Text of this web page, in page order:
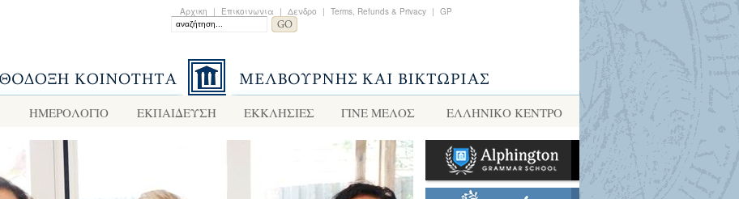
Αρχικη | Επικοινωνια | Δενδρο | Terms, Refunds & Privacy | GP
ΗΜΕΡΟΛΟΓΙΟ ΕΚΠΑΙΔΕΥΣΗ ΕΚΚΛΗΣΙΕΣ ΓΙΝΕ ΜΕΛΟΣ ΕΛΛΗΝΙΚΌ ΚΈΝΤΡΟ